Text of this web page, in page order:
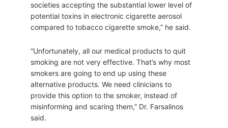
societies accepting the substantial lower level of
potential toxins in electronic cigarette aerosol
compared to tobacco cigarette smoke,” he said.
“Unfortunately, all our medical products to quit
smoking are not very effective. That’s why most
smokers are going to end up using these
alternative products. We need clinicians to
provide this option to the smoker, instead of
misinforming and scaring them,” Dr. Farsalinos
said.